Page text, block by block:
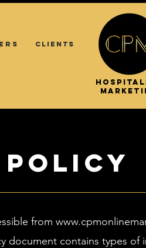
CLIENTS
.
.
Policy
from
document contains types